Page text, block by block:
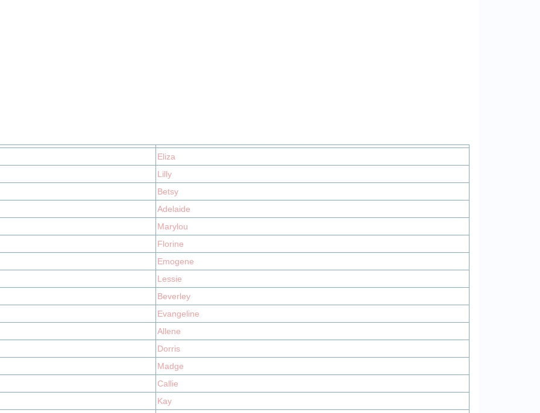
Eliza
Lilly
Betsy
Adelaide
Marylou
Florine
Emogene
Lessie
Beverley
Evangeline
Allene
Dorris
Madge
Callie
Kay